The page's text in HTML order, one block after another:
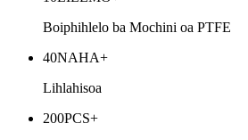
Boiphihlelo ba Mochini oa PTFE
40NAHA+
Lihlahisoa
200PCS+